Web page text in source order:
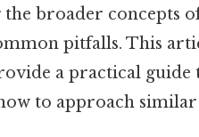
broader concepts
pitfalls. This
a practical
to approach